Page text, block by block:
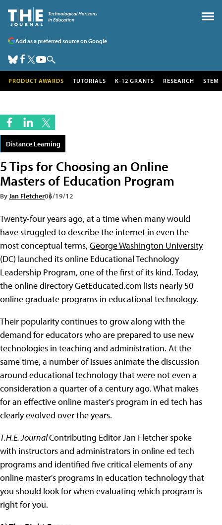
Add as a preferred source on Google
PRODUCT AWARDS TUTORIALS K-12 GRANTS RESEARCH STEM
Distance Learning
5 Tips for Choosing an Online
Masters of Education Program
ByJan Fletcher06/19/12
Twenty-four years ago, at a time when many would
have struggled to describe the internet in even the
most conceptual terms, George Washington University
(DC) launched its online Educational Technology
Leadership Program, one of the first of its kind. Today,
the online directory GetEducated.com lists nearly 50
online graduate programs in educational technology.
Their popularity continues to grow along with the
demand for educators who are prepared to use new
technologies in teaching and administration. At the
same time, a number of issues animate the discussion
around educational technology that were not even a
consideration a quarter of a century ago. What makes
for an effective online master's program in ed tech has
clearly evolved over the years.
T.H.E. JournalContributing Editor Jan Fletcher spoke
with instructors and administrators in online ed tech
programs and identified five critical elements of any
online master's programs in education technology that
you should look for when evaluating which program is
right for you.